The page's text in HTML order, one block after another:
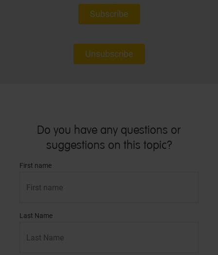
Subscribe
Unsubscribe
Do you have any questions or
suggestions on this topic?
First name
Last Name